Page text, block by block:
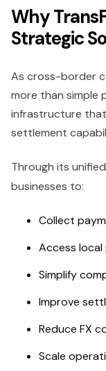
Why
Strategic
As cross-border
more than simple
infrastructure
settlement
Through its
businesses to:
Collect
Access local
Simplify
Improve
Reduce FX
Scale